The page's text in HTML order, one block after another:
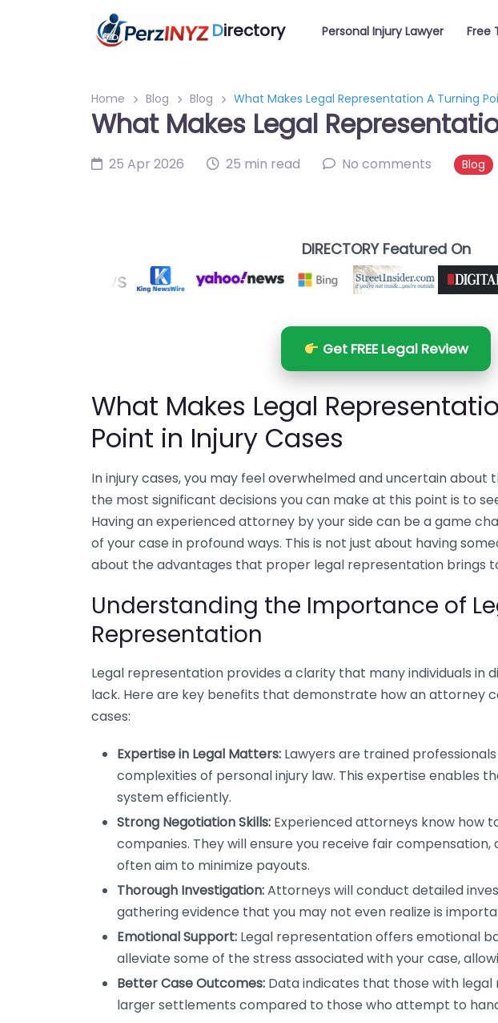
Directory Personal Injury Lawyer Free
Home Blog Blog What Makes Legal Representation A Turning
What Makes Legal
25 Apr 2026 25 min read No comments Blog
DIRECTORY Featured On
Get FREE Legal Review
What Makes Legal
Point in Injury Cases
In injury cases, you may feel overwhelmed and uncertain about
the most significant decisions you can make at this point is to
Having an experienced attorney by your side can be a game
of your case in profound ways. This is not just about having
about the advantages that proper legal representation brings
Understanding the Importance of
Representation
Legal representation provides a clarity that many individuals in
lack. Here are key benefits that demonstrate how an attorney
cases:
Expertise in Legal Matters: Lawyers are trained
complexities of personal injury law. This expertise enables
system efficiently.
Strong Negotiation Skills: Experienced attorneys know how
companies. They will ensure you receive fair compensation,
often aim to minimize payouts.
Thorough Investigation:Attorneys will conduct detailed
gathering evidence that you may not even realize is
Emotional Support: Legal representation offers emotional
alleviate some of the stress associated with your case,
Better Case Outcomes: Data indicates that those with
larger settlements compared to those who attempt to